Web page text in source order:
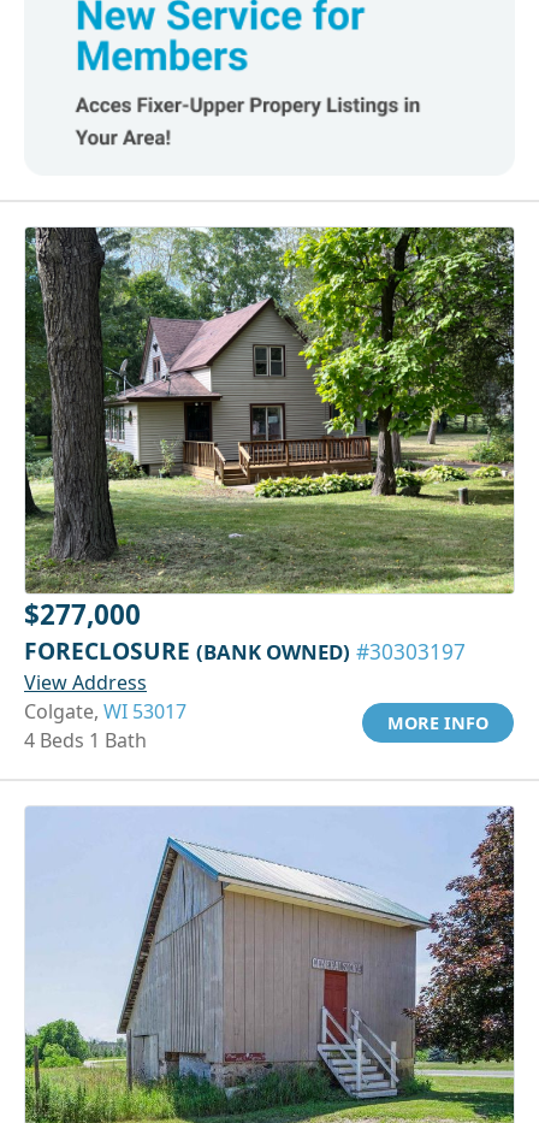
$277,000
FORECLOSURE (BANK OWNED) #30303197
View Address
Colgate, WI 53017
4 Beds 1 Bath
MORE INFO